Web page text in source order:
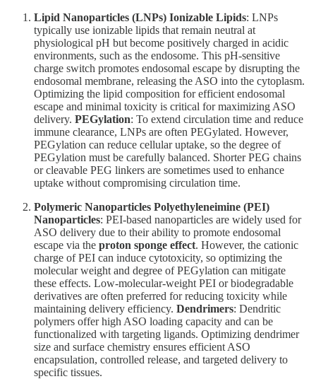
Lipid Nanoparticles (LNPs) Ionizable Lipids: LNPs
typically use ionizable lipids that remain neutral at
physiological pH but become positively charged in acidic
environments, such as the endosome. This pH-sensitive
charge switch promotes endosomal escape by disrupting the
endosomal membrane, releasing the ASO into the cytoplasm.
Optimizing the lipid composition for efficient endosomal
escape and minimal toxicity is critical for maximizing ASO
delivery. PEGylation: To extend circulation time and reduce
immune clearance, LNPs are often PEGylated. However,
PEGylation can reduce cellular uptake, so the degree of
PEGylation must be carefully balanced. Shorter PEG chains
or cleavable PEG linkers are sometimes used to enhance
uptake without compromising circulation time.
Polymeric Nanoparticles Polyethyleneimine (PEI)
Nanoparticles: PEI-based nanoparticles are widely used for
ASO delivery due to their ability to promote endosomal
escape via the proton sponge effect. However, the cationic
charge of PEI can induce cytotoxicity, so optimizing the
molecular weight and degree of PEGylation can mitigate
these effects. Low-molecular-weight PEI or biodegradable
derivatives are often preferred for reducing toxicity while
maintaining delivery efficiency. Dendrimers: Dendritic
polymers offer high ASO loading capacity and can be
functionalized with targeting ligands. Optimizing dendrimer
size and surface chemistry ensures efficient ASO
encapsulation, controlled release, and targeted delivery to
specific tissues.